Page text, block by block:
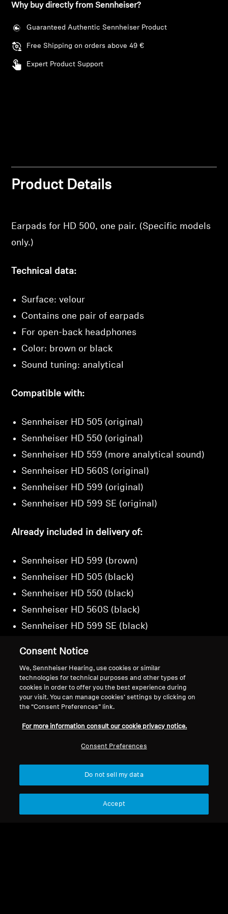
Why buy directly from Sennheiser?
Guaranteed Authentic Sennheiser Product
Free Shipping on orders above 49 €
Expert Product Support
Product Details
Earpads for HD 500, one pair. (Specific models
only.)
Technical data:
Surface: velour
Contains one pair of earpads
For open-back headphones
Color: brown or black
Sound tuning: analytical
Compatible with:
Sennheiser HD 505 (original)
Sennheiser HD 550 (original)
Sennheiser HD 559 (more analytical sound)
Sennheiser HD 560S (original)
Sennheiser HD 599 (original)
Sennheiser HD 599 SE (original)
Already included in delivery of:
Sennheiser HD 599 (brown)
Sennheiser HD 505 (black)
Sennheiser HD 550 (black)
Sennheiser HD 560S (black)
Sennheiser HD 599 SE (black)
Support
Back to Top
Global Privacy Policy
General Terms and Conditions of
Newsroom
Consent Notice
We, Sennheiser Hearing, use cookies or similar
technologies for technical purposes and other types of
cookies in order to offer you the best experience during
your visit. You can manage cookies’ settings by clicking on
the “Consent Preferences” link.
For more information consult our cookie privacy notice.
Consent Preferences
Do not sell my data
Accept
Login required
Login